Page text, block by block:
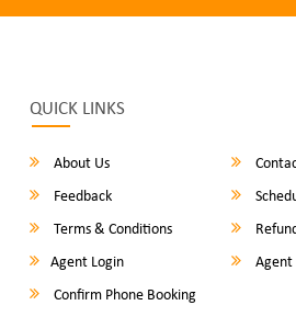
QUICK LINKS
About Us
Feedback
Terms & Conditions
Agent Login
Agent
Confirm Phone Booking